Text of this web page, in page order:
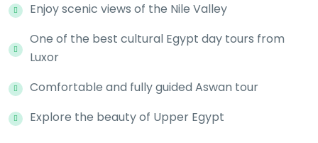
Enjoy scenic views of the Nile Valley
One of the best cultural Egypt day tours from
Luxor
Comfortable and fully guided Aswan tour
Explore the beauty of Upper Egypt